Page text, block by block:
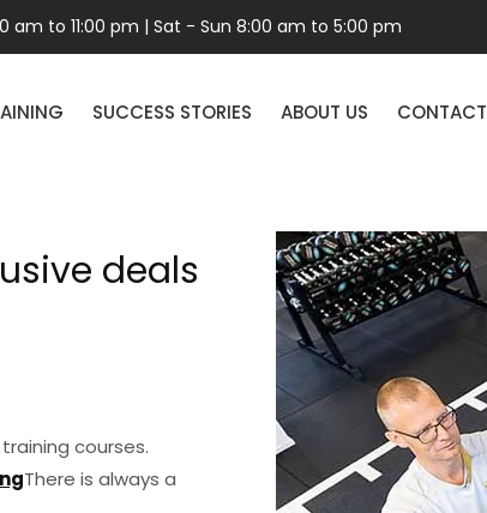
am to 11:00 pm | Sat - Sun 8:00 am to 5:00 pm
SUCCESS STORIES ABOUT US CONTACT
deals
courses.
There is always a